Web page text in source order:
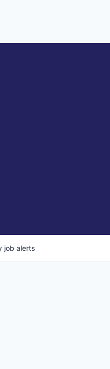
job alerts